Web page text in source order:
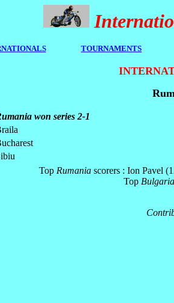
TOURNAMENTS
won series 2-1
Top Rumania scorers : Ion Pavel
Top Bulgaria